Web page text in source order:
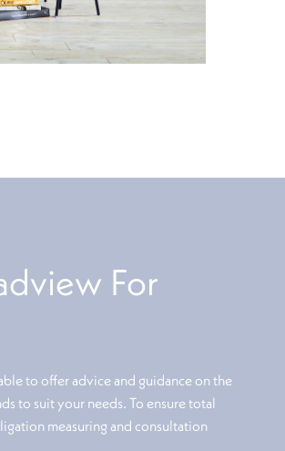
For
to offer advice and guidance on the
to suit your needs. To ensure total
measuring and consultation